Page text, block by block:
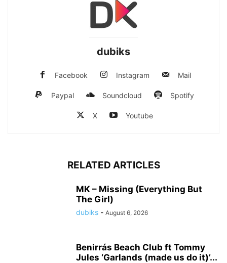
dubiks
Facebook Instagram Mail
Paypal Soundcloud Spotify
X Youtube
RELATED ARTICLES
MK – Missing (Everything But
The Girl)
dubiks - August 6, 2026
Benirrás Beach Club ft Tommy
Jules ‘Garlands (made us do it)’...